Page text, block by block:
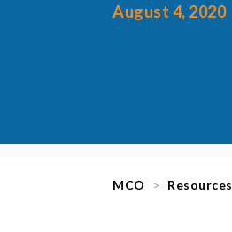
August 4, 2020
MCO Resources